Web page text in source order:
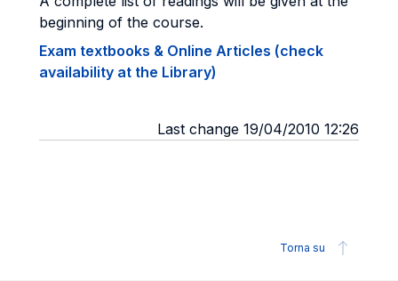
beginning of the course.
Exam textbooks & Online Articles (check
availability at the Library)
Last change 19/04/2010 12:26
Torna su